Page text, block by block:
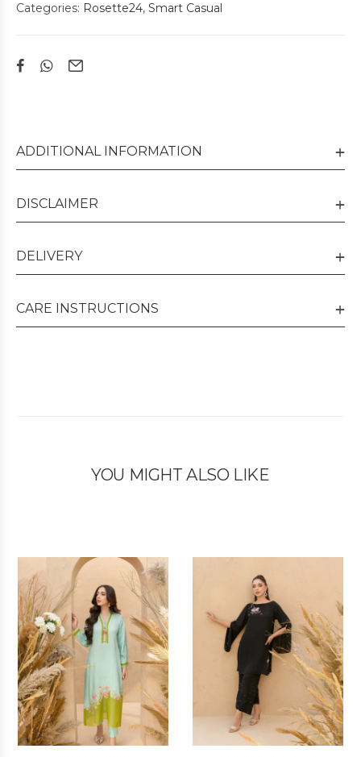
Categories: Rosette24, Smart Casual
ADDITIONAL INFORMATION
DISCLAIMER
DELIVERY
CARE INSTRUCTIONS
YOU MIGHT ALSO LIKE